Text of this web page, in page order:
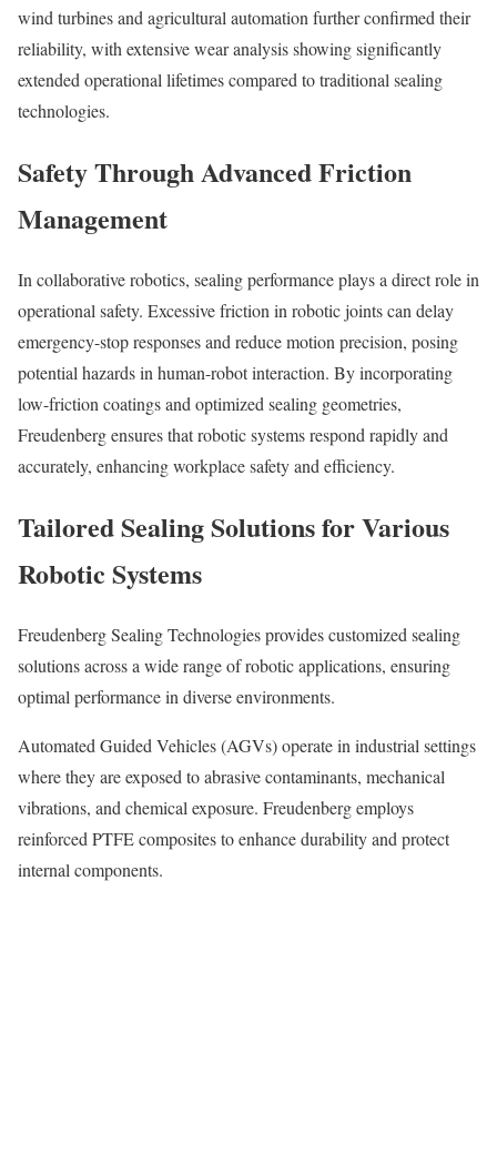
wind turbines and agricultural automation further confirmed their
reliability, with extensive wear analysis showing significantly
extended operational lifetimes compared to traditional sealing
technologies.
Safety Through Advanced Friction
Management
In collaborative robotics, sealing performance plays a direct role in
operational safety. Excessive friction in robotic joints can delay
emergency-stop responses and reduce motion precision, posing
potential hazards in human-robot interaction. By incorporating
low-friction coatings and optimized sealing geometries,
Freudenberg ensures that robotic systems respond rapidly and
accurately, enhancing workplace safety and efficiency.
Tailored Sealing Solutions for Various
Robotic Systems
Freudenberg Sealing Technologies provides customized sealing
solutions across a wide range of robotic applications, ensuring
optimal performance in diverse environments.
Automated Guided Vehicles (AGVs) operate in industrial settings
where they are exposed to abrasive contaminants, mechanical
vibrations, and chemical exposure. Freudenberg employs
reinforced PTFE composites to enhance durability and protect
internal components.